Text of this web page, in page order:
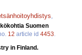
Suomen
12 article id 4453
in Finland.